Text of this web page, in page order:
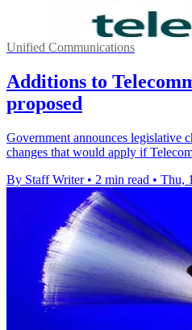
Unified Communications
Additions to
proposed
Government announces legislative
changes that would apply if
By Staff Writer • 2 min read • Thu,